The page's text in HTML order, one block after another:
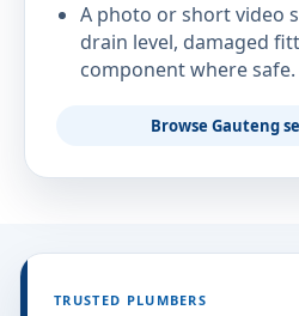
A photo or short video
drain level, damaged
component where safe.
Browse Gauteng
TRUSTED PLUMBERS